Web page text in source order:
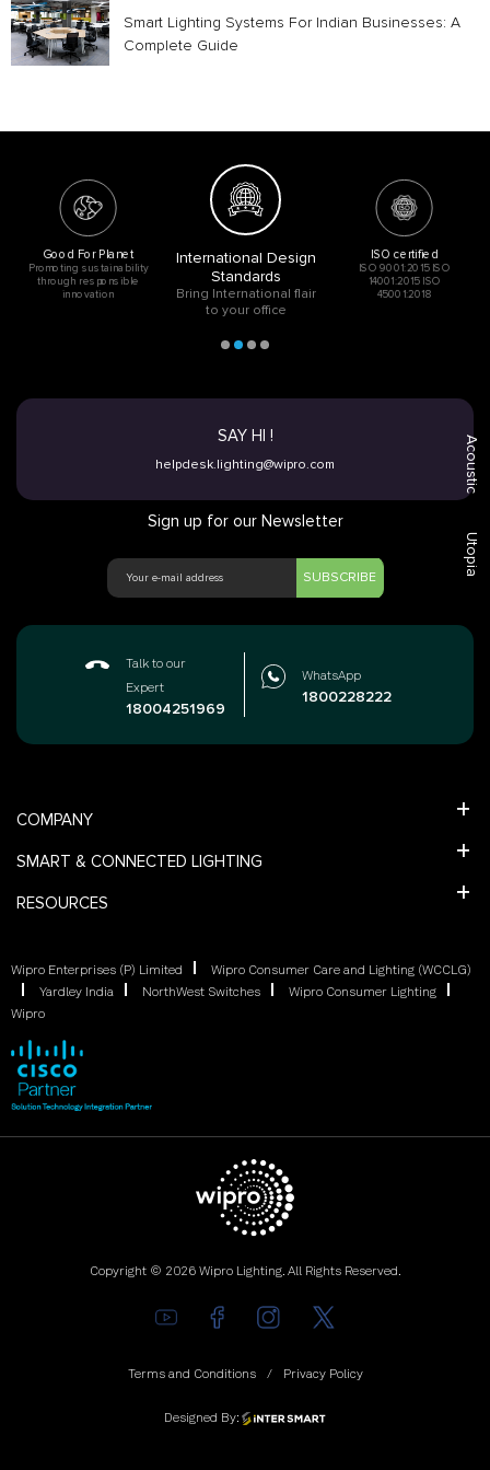
Smart Lighting Systems For Indian Businesses: A
Complete Guide
Good For Planet
Promoting sustainability
through responsible
innovation
International Design
Standards
Bring International flair
to your office
ISO certified
ISO 9001:2015 ISO
14001:2015 ISO
45001:2018
COMPANY
SMART & CONNECTED LIGHTING
RESOURCES
SAY HI !
helpdesk.lighting@wipro.com
Sign up for our Newsletter
SUBSCRIBE
Talk to our
Expert
18004251969
WhatsApp
1800228222
Wipro Enterprises (P) Limited
Wipro Consumer Care and Lighting (WCCLG)
Yardley India
NorthWest Switches
Wipro Consumer Lighting
Wipro
Copyright © 2026 Wipro Lighting. All Rights Reserved.
Terms and Conditions Privacy Policy
Designed By:
Acoustic
Utopia